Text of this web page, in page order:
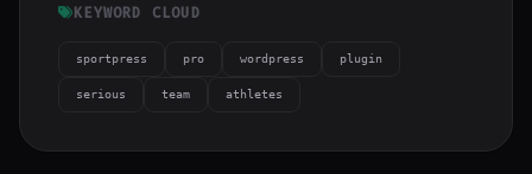
KEYWORD CLOUD
sportpress pro wordpress plugin
serious team athletes